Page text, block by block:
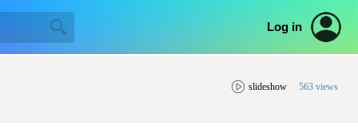
Log in
slideshow 563 views